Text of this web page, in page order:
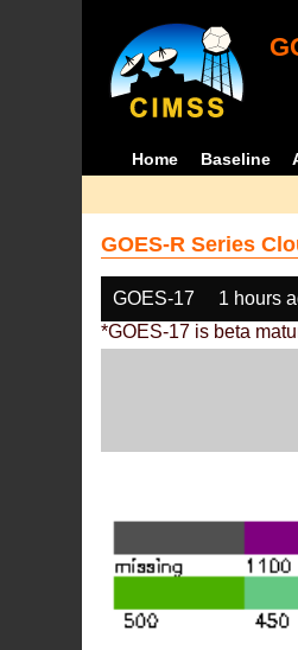
Home Baseline
GOES-R Series
GOES-17 1 hours
*GOES-17 is beta